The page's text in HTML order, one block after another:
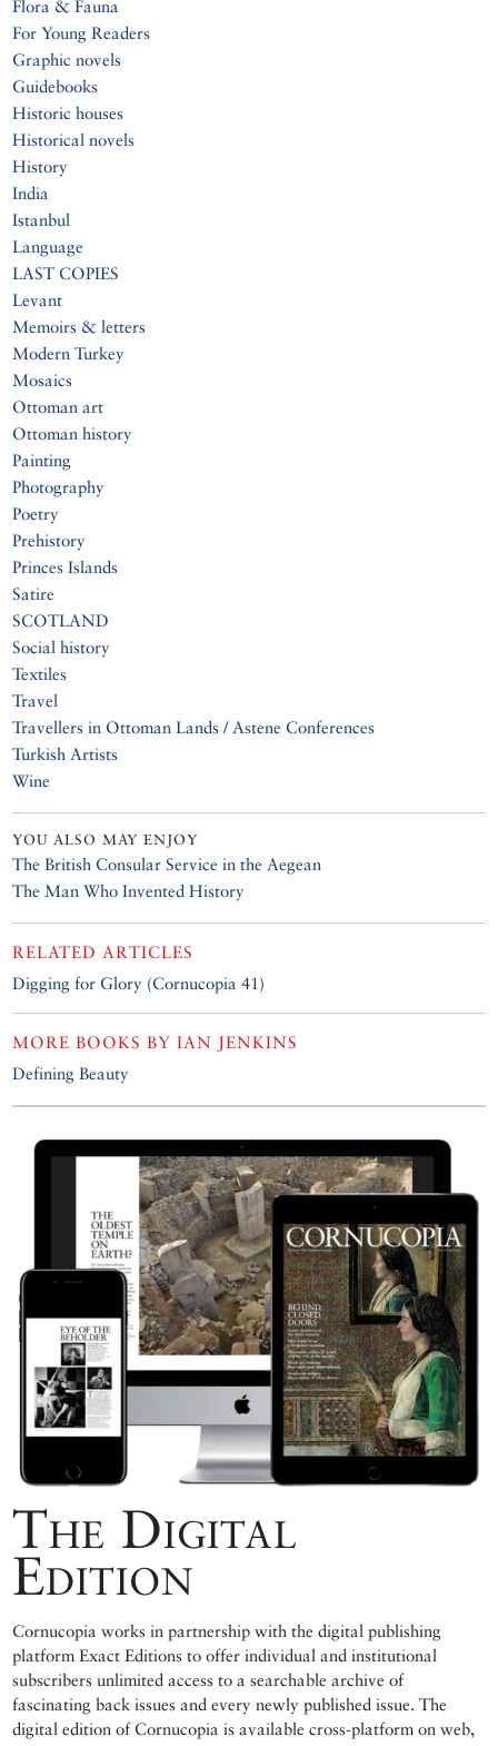
Flora & Fauna
For Young Readers
Graphic novels
Guidebooks
Historic houses
Historical novels
History
India
Istanbul
Language
LAST COPIES
Levant
Memoirs & letters
Modern Turkey
Mosaics
Ottoman art
Ottoman history
Painting
Photography
Poetry
Prehistory
Princes Islands
Satire
SCOTLAND
Social history
Textiles
Travel
Travellers in Ottoman Lands / Astene Conferences
Turkish Artists
Wine
YOU ALSO MAY ENJOY
The British Consular Service in the Aegean
The Man Who Invented History
RELATED ARTICLES
Digging for Glory (Cornucopia 41 )
MORE BOOKS BYIAN JENKINS
Defining Beauty
The Digital
Edition
Cornucopia works in partnership with the digital publishing
platform Exact Editions to offer individual and institutional
subscribers unlimited access to a searchable archive of
fascinating back issues and every newly published issue. The
digital edition of Cornucopia is available cross-platform on web,